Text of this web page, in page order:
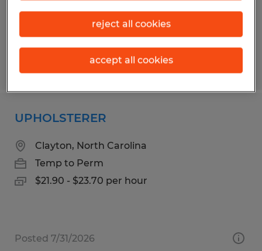
$19.38 - $20.98 per hour
Posted 7/31/2026
UPHOLSTERER
Clayton, North Carolina
Temp to Perm
$21.90 - $23.70 per hour
Posted 7/31/2026
reject all cookies
accept all cookies